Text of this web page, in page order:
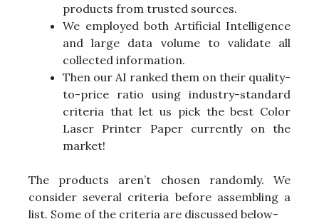
products from trusted sources.
We employed both Artificial Intelligence
and large data volume to validate all
collected information.
Then our AI ranked them on their quality-
to-price ratio using industry-standard
criteria that let us pick the best Color
Laser Printer Paper currently on the
market!
The products aren’t chosen randomly. We
consider several criteria before assembling a
list. Some of the criteria are discussed below-